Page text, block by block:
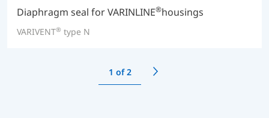
Diaphragm seal for VARINLINE®housings
VARIVENT® type N
1 of 2